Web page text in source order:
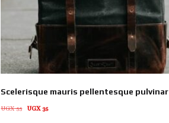
Scelerisque mauris pellentesque pulvinar
UGX55 UGX35